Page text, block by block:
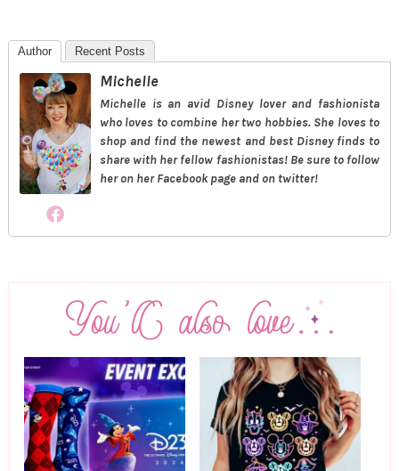
Author Recent Posts
Michelle
Michelle is an avid Disney lover and fashionista
who loves to combine her two hobbies. She loves to
shop and find the newest and best Disney finds to
share with her fellow fashionistas! Be sure to follow
her on her Facebook page and on twitter!